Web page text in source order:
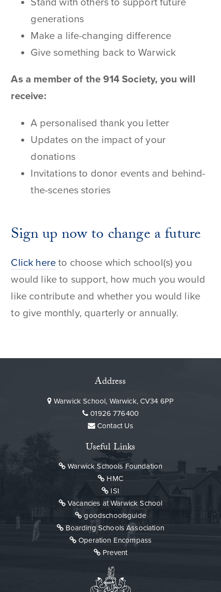
generations
Make a life-changing difference
Give something back to Warwick
As a member of the 914 Society, you will
receive:
A personalised thank you letter
Updates on the impact of your
donations
Invitations to donor events and behind-
the-scenes stories
Sign up now to change a future
Click here to choose which school(s) you
would like to support, how much you would
like contribute and whether you would like
to give monthly, quarterly or annually.
Address
Warwick School, Warwick, CV34 6PP
01926 776400
Contact Us
Useful Links
Warwick Schools Foundation
HMC
ISI
Vacancies at Warwick School
goodschoolsguide
Boarding Schools Association
Operation Encompass
Prevent